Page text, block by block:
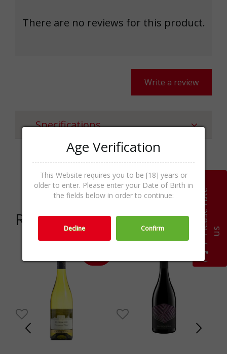
There are no reviews for this product.
Write a review
Specifications
Categories
Champagne
Related products P
l
e
a
s
e
r
a
t
e
u s
Age Verification
This Website requires you to be [18] years or
older to enter. Please enter your Date of Birth in
the fields below in order to continue:
Decline Confirm